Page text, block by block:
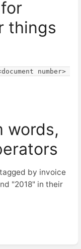
things
number>
words,
by invoice
"2018" in their